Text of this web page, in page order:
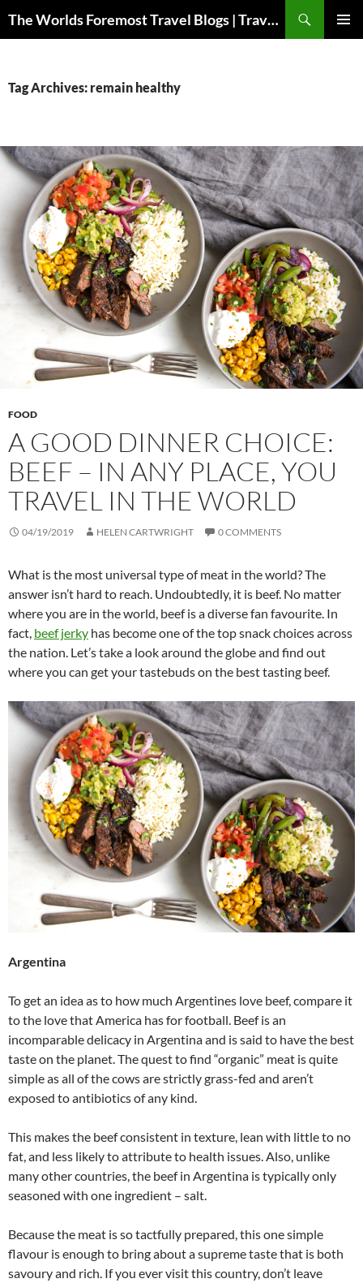
The Worlds Foremost Travel Blogs | Travelfore
Tag Archives: remain healthy
FOOD
A GOOD DINNER CHOICE:
BEEF – IN ANY PLACE, YOU
TRAVEL IN THE WORLD
04/19/2019 HELEN CARTWRIGHT 0 COMMENTS
What is the most universal type of meat in the world? The
answer isn’t hard to reach. Undoubtedly, it is beef. No matter
where you are in the world, beef is a diverse fan favourite. In
fact, beef jerky has become one of the top snack choices across
the nation. Let’s take a look around the globe and find out
where you can get your tastebuds on the best tasting beef.
Argentina
To get an idea as to how much Argentines love beef, compare it
to the love that America has for football. Beef is an
incomparable delicacy in Argentina and is said to have the best
taste on the planet. The quest to find “organic” meat is quite
simple as all of the cows are strictly grass-fed and aren’t
exposed to antibiotics of any kind.
This makes the beef consistent in texture, lean with little to no
fat, and less likely to attribute to health issues. Also, unlike
many other countries, the beef in Argentina is typically only
seasoned with one ingredient – salt.
Because the meat is so tactfully prepared, this one simple
flavour is enough to bring about a supreme taste that is both
savoury and rich. If you ever visit this country, don’t leave